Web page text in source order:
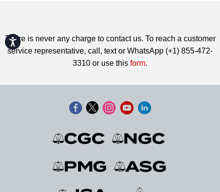
Accessibility
There is never any charge to contact us. To reach a customer
service representative, call, text or WhatsApp (+1) 855-472-
3310 or use this form.